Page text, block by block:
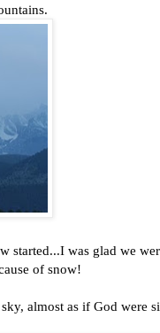
started...I was glad we
of snow!
almost as if God were